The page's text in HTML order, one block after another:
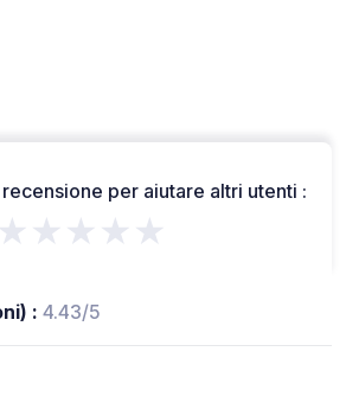
per aiutare altri utenti :
★★★★★
: 4.43/5